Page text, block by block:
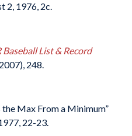
2, 1976, 2c.
Baseball List & Record
248.
Max From a Minimum”
22-23.